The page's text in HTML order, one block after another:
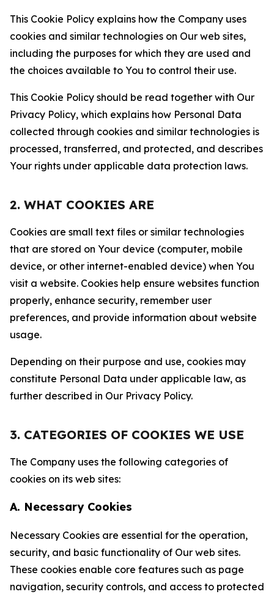
This Cookie Policy explains how the Company uses
cookies and similar technologies on Our web sites,
including the purposes for which they are used and
the choices available to You to control their use.
This Cookie Policy should be read together with Our
Privacy Policy, which explains how Personal Data
collected through cookies and similar technologies is
processed, transferred, and protected, and describes
Your rights under applicable data protection laws.
2. WHAT COOKIES ARE
Cookies are small text files or similar technologies
that are stored on Your device (computer, mobile
device, or other internet-enabled device) when You
visit a website. Cookies help ensure websites function
properly, enhance security, remember user
preferences, and provide information about website
usage.
Depending on their purpose and use, cookies may
constitute Personal Data under applicable law, as
further described in Our Privacy Policy.
3. CATEGORIES OF COOKIES WE USE
The Company uses the following categories of
cookies on its web sites:
A. Necessary Cookies
Necessary Cookies are essential for the operation,
security, and basic functionality of Our web sites.
These cookies enable core features such as page
navigation, security controls, and access to protected